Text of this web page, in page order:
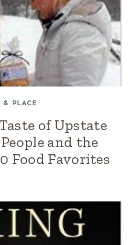
& PLACE
of Upstate
and the
Food Favorites